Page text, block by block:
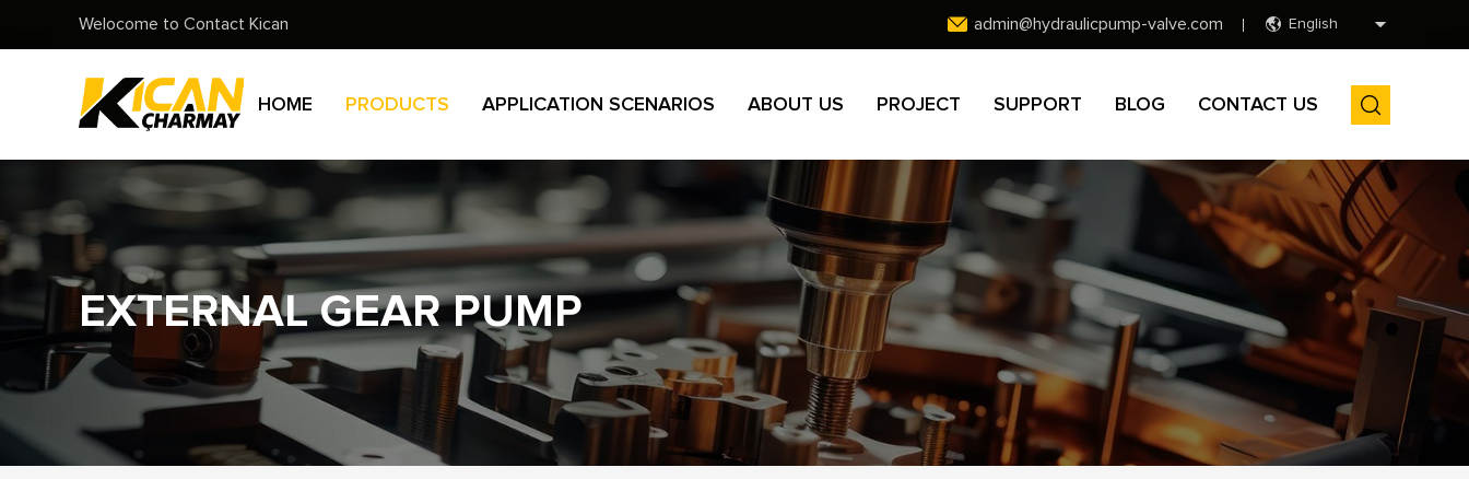
Welocome to Contact Kican English
admin@hydraulicpump-valve.com
HOME PRODUCTS APPLICATION SCENARIOS ABOUT US PROJECT SUPPORT BLOG CONTACT US
EXTERNAL GEAR PUMP